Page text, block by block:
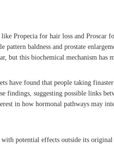
Propecia for hair loss and Proscar
baldness and prostate
but this biochemical mechanism has
have found that people taking
findings, suggesting possible links
in how hormonal pathways
potential effects outside its